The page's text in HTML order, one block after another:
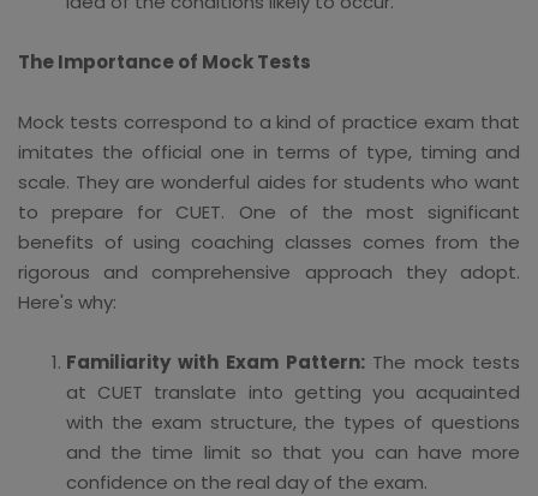
The Importance of Mock Tests
Mock tests correspond to a kind of practice exam that
imitates the official one in terms of type, timing and
scale. They are wonderful aides for students who want
to prepare for CUET. One of the most significant
benefits of using coaching classes comes from the
rigorous and comprehensive approach they adopt.
Here's why:
Familiarity with Exam Pattern:The mock tests
at CUET translate into getting you acquainted
with the exam structure, the types of questions
and the time limit so that you can have more
confidence on the real day of the exam.